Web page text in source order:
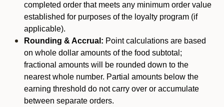
completed order that meets any minimum order value
established for purposes of the loyalty program (if
applicable).
Rounding & Accrual: Point calculations are based
on whole dollar amounts of the food subtotal;
fractional amounts will be rounded down to the
nearest whole number. Partial amounts below the
earning threshold do not carry over or accumulate
between separate orders.